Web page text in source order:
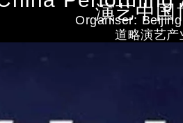
演艺中国
Organiser:
道略演艺产